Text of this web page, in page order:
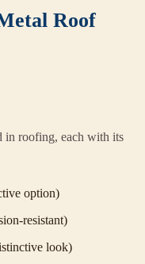
Roof
in roofing, each with its
option)
resistant)
look)